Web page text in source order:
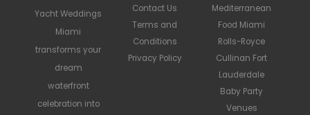
Yacht Weddings
Miami
transforms your
dream
waterfront
celebration into
Contact Us
Terms and
Conditions
Privacy Policy
Mediterranean
Food Miami
Rolls-Royce
Cullinan Fort
Lauderdale
Baby Party
Venues